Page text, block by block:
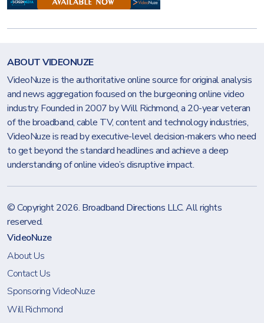
ABOUT VIDEONUZE
VideoNuze is the authoritative online source for original analysis
and news aggregation focused on the burgeoning online video
industry. Founded in 2007 by Will Richmond, a 20-year veteran
of the broadband, cable TV, content and technology industries,
VideoNuze is read by executive-level decision-makers who need
to get beyond the standard headlines and achieve a deep
understanding of online video’s disruptive impact.
© Copyright 2026. Broadband Directions LLC. All rights
reserved.
VideoNuze
About Us
Contact Us
Sponsoring VideoNuze
Will Richmond